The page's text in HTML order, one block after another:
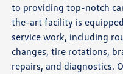
to providing top-notch
the-art facility is
service work, including
changes, tire rotations,
repairs, and diagnostics.